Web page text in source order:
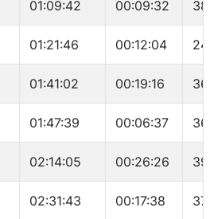
01:09:42 00:09:32
01:21:46 00:12:04
01:41:02 00:19:16
01:47:39 00:06:37
02:14:05 00:26:26
02:31:43 00:17:38